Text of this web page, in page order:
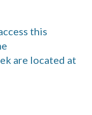
this
are located at